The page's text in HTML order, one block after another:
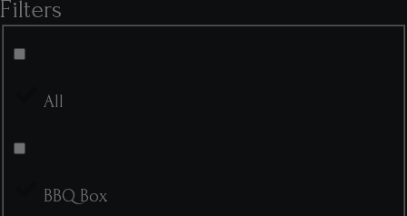
Filters
All
BBQ Box